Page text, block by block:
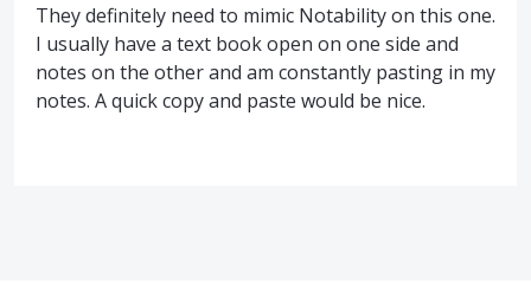
They definitely need to mimic Notability on this one.
I usually have a text book open on one side and
notes on the other and am constantly pasting in my
notes. A quick copy and paste would be nice.